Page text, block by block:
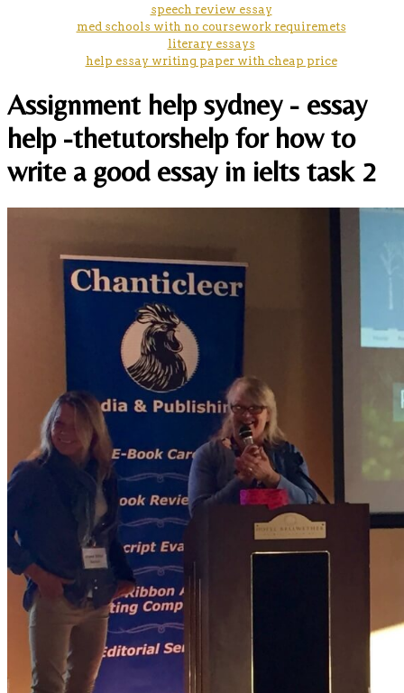
speech review essay
med schools with no coursework requiremets
literary essays
help essay writing paper with cheap price
Assignment help sydney - essay
help -thetutorshelp for how to
write a good essay in ielts task 2